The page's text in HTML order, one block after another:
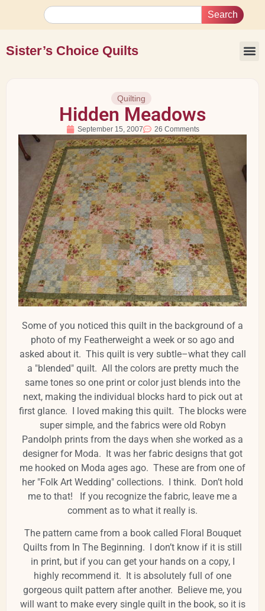
Search
Sister’s Choice Quilts
Quilting
Hidden Meadows
September 15, 2007 26 Comments
Some of you noticed this quilt in the background of a
photo of my Featherweight a week or so ago and
asked about it. This quilt is very subtle–what they call
a "blended" quilt. All the colors are pretty much the
same tones so one print or color just blends into the
next, making the individual blocks hard to pick out at
first glance. I loved making this quilt. The blocks were
super simple, and the fabrics were old Robyn
Pandolph prints from the days when she worked as a
designer for Moda. It was her fabric designs that got
me hooked on Moda ages ago. These are from one of
her "Folk Art Wedding" collections. I think. Don’t hold
me to that! If you recognize the fabric, leave me a
comment as to what it really is.
The pattern came from a book called Floral Bouquet
Quilts from In The Beginning. I don’t know if it is still
in print, but if you can get your hands on a copy, I
highly recommend it. It is absolutely full of one
gorgeous quilt pattern after another. Believe me, you
will want to make every single quilt in the book, so it is